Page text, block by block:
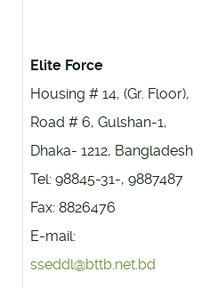
Elite Force
Housing # 14, (Gr. Floor),
Road # 6, Gulshan-1,
Dhaka- 1212, Bangladesh
Tel: 98845-31-, 9887487
Fax: 8826476
E-mail:
sseddl@bttb.net.bd